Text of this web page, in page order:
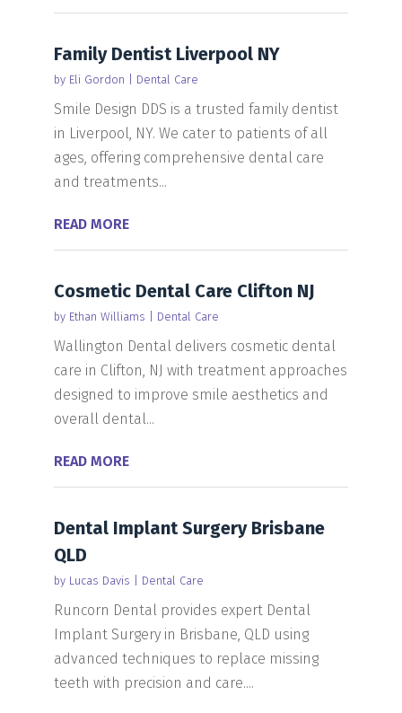
Family Dentist Liverpool NY
by Eli Gordon Dental Care
Smile Design DDS is a trusted family dentist
in Liverpool, NY. We cater to patients of all
ages, offering comprehensive dental care
and treatments...
READ MORE
Cosmetic Dental Care Clifton NJ
by Ethan Williams Dental Care
Wallington Dental delivers cosmetic dental
care in Clifton, NJ with treatment approaches
designed to improve smile aesthetics and
overall dental...
READ MORE
Dental Implant Surgery Brisbane
QLD
by Lucas Davis Dental Care
Runcorn Dental provides expert Dental
Implant Surgery in Brisbane, QLD using
advanced techniques to replace missing
teeth with precision and care....